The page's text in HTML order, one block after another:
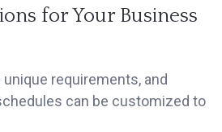
for Your Business
requirements, and
can be customized to